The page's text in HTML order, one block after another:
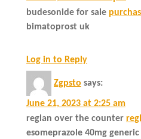
budesonide for sale
bimatoprost uk
Log in to Reply
Zgpsto says:
June 21, 2023 at 2:25 am
reglan over the counter
esomeprazole 40mg generic